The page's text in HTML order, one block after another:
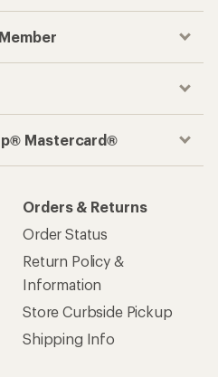
Mastercard®
Orders & Returns
Order Status
Return Policy &
Information
Store Curbside Pickup
Shipping Info